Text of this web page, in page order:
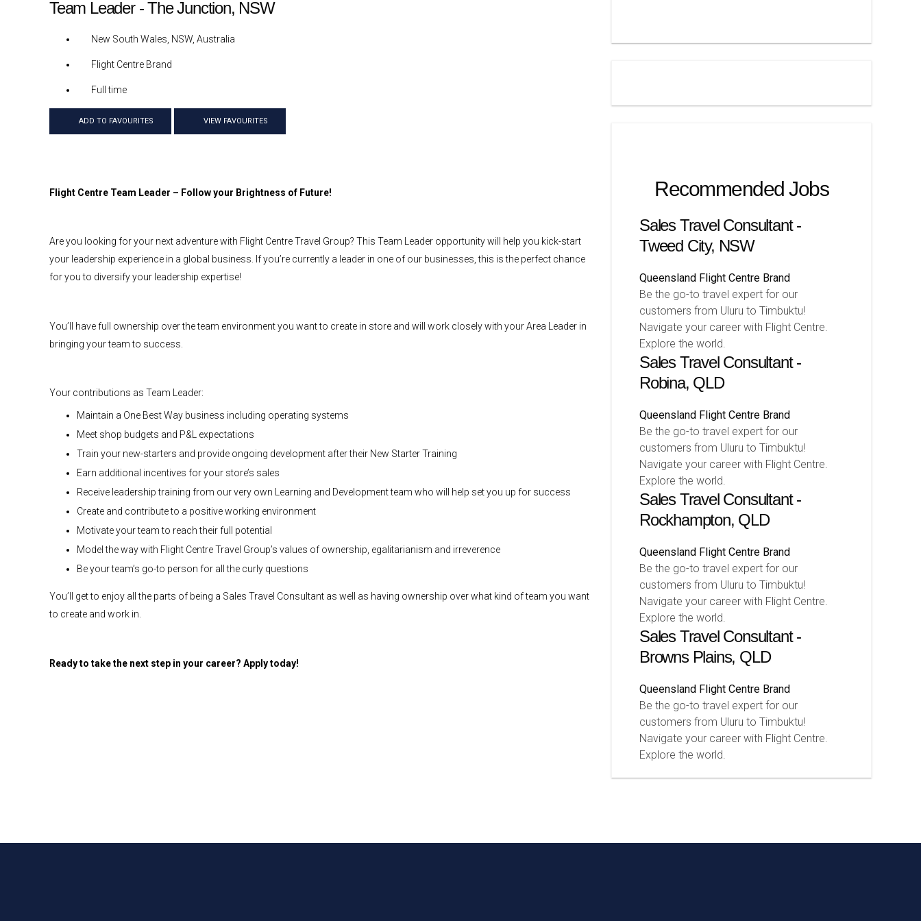
Team Leader - The Junction, NSW
New South Wales, NSW, Australia
Flight Centre Brand
Full time
ADD TO FAVOURITES VIEW FAVOURITES
Flight Centre Team Leader – Follow your Brightness of Future!
Are you looking for your next adventure with Flight Centre Travel Group? This Team Leader opportunity will help you kick-start
your leadership experience in a global business. If you’re currently a leader in one of our businesses, this is the perfect chance
for you to diversify your leadership expertise!
You’ll have full ownership over the team environment you want to create in store and will work closely with your Area Leader in
bringing your team to success.
Your contributions as Team Leader:
Maintain a One Best Way business including operating systems
Meet shop budgets and P&L expectations
Train your new-starters and provide ongoing development after their New Starter Training
Earn additional incentives for your store’s sales
Receive leadership training from our very own Learning and Development team who will help set you up for success
Create and contribute to a positive working environment
Motivate your team to reach their full potential
Model the way with Flight Centre Travel Group’s values of ownership, egalitarianism and irreverence
Be your team’s go-to person for all the curly questions
You’ll get to enjoy all the parts of being a Sales Travel Consultant as well as having ownership over what kind of team you want
to create and work in.
Ready to take the next step in your career? Apply today!
Recommended Jobs
Sales Travel Consultant -
Tweed City, NSW
Queensland Flight Centre Brand
Be the go-to travel expert for our
customers from Uluru to Timbuktu!
Navigate your career with Flight Centre.
Explore the world.
Sales Travel Consultant -
Robina, QLD
Queensland Flight Centre Brand
Be the go-to travel expert for our
customers from Uluru to Timbuktu!
Navigate your career with Flight Centre.
Explore the world.
Sales Travel Consultant -
Rockhampton, QLD
Queensland Flight Centre Brand
Be the go-to travel expert for our
customers from Uluru to Timbuktu!
Navigate your career with Flight Centre.
Explore the world.
Sales Travel Consultant -
Browns Plains, QLD
Queensland Flight Centre Brand
Be the go-to travel expert for our
customers from Uluru to Timbuktu!
Navigate your career with Flight Centre.
Explore the world.